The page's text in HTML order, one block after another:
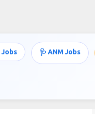
Jobs 🩺 ANM Jobs